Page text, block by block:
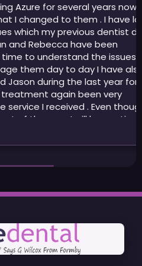
for several years now and
to them . I have long
have been
very
I received . Even though I
area I will be continuing